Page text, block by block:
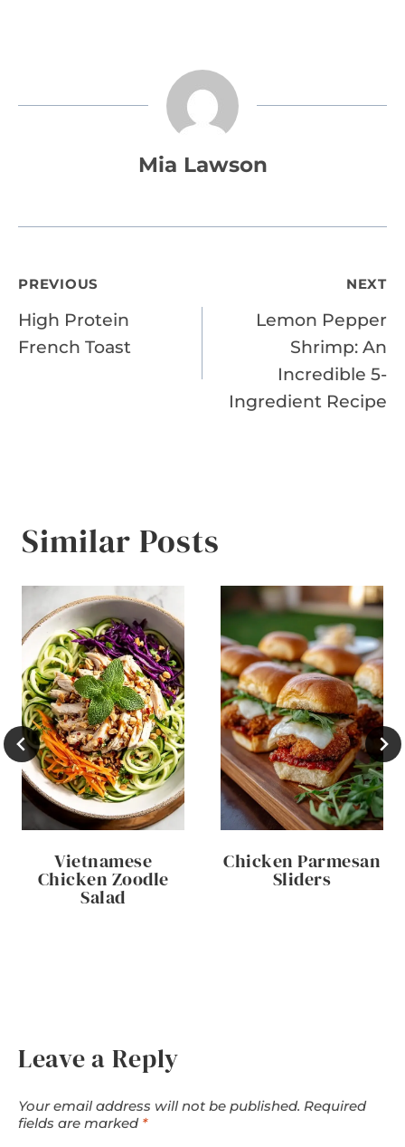
Mia Lawson
Post
navigation
PREVIOUS
High Protein
French Toast
NEXT
Lemon Pepper
Shrimp: An
Incredible 5-
Ingredient Recipe
Similar Posts
Vietnamese
Chicken Zoodle
Salad
Chicken Parmesan
Sliders
Leave a Reply
Your email address will not be published. Required
fields are marked *